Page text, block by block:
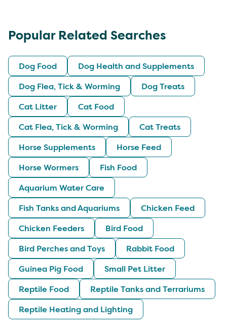
Popular Related Searches
Dog Food
Dog Health and Supplements
Dog Flea, Tick & Worming
Dog Treats
Cat Litter
Cat Food
Cat Flea, Tick & Worming
Cat Treats
Horse Supplements
Horse Feed
Horse Wormers
Fish Food
Aquarium Water Care
Fish Tanks and Aquariums
Chicken Feed
Chicken Feeders
Bird Food
Bird Perches and Toys
Rabbit Food
Guinea Pig Food
Small Pet Litter
Reptile Food
Reptile Tanks and Terrariums
Reptile Heating and Lighting